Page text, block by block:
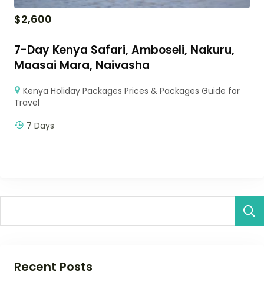
$2,600
7-Day Kenya Safari, Amboseli, Nakuru,
Maasai Mara, Naivasha
Kenya Holiday Packages Prices & Packages Guide for
Travel
7 Days
Recent Posts